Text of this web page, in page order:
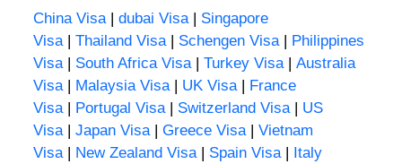
China Visa | dubai Visa | Singapore
Visa | Thailand Visa | Schengen Visa | Philippines
Visa | South Africa Visa | Turkey Visa | Australia
Visa | Malaysia Visa | UK Visa | France
Visa | Portugal Visa | Switzerland Visa | US
Visa | Japan Visa | Greece Visa | Vietnam
Visa | New Zealand Visa | Spain Visa | Italy